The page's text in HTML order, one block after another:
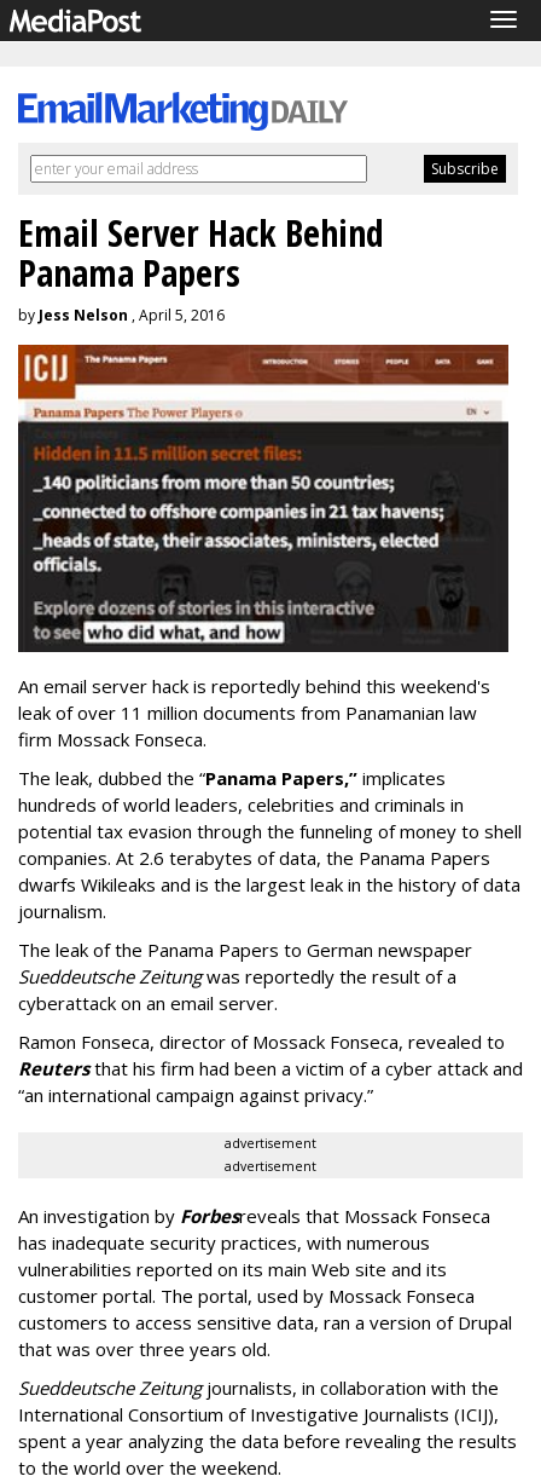
Email Server Hack Behind
Panama Papers
by Jess Nelson , April 5, 2016
An email server hack is reportedly behind this weekend's
leak of over 11 million documents from Panamanian law
firm Mossack Fonseca.
The leak, dubbed the “Panama Papers,” implicates
hundreds of world leaders, celebrities and criminals in
potential tax evasion through the funneling of money to shell
companies. At 2.6 terabytes of data, the Panama Papers
dwarfs Wikileaks and is the largest leak in the history of data
journalism.
The leak of the Panama Papers to German newspaper
Sueddeutsche Zeitungwas reportedly the result of a
cyberattack on an email server.
Ramon Fonseca, director of Mossack Fonseca, revealed to
Reutersthat his firm had been a victim of a cyber attack and
“an international campaign against privacy.”
advertisement
advertisement
An investigation by Forbesreveals that Mossack Fonseca
has inadequate security practices, with numerous
vulnerabilities reported on its main Web site and its
customer portal. The portal, used by Mossack Fonseca
customers to access sensitive data, ran a version of Drupal
that was over three years old.
Sueddeutsche Zeitungjournalists, in collaboration with the
International Consortium of Investigative Journalists (ICIJ),
spent a year analyzing the data before revealing the results
to the world over the weekend.